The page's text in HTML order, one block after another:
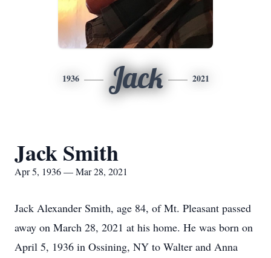
1936 Jack 2021
Jack Smith
Apr 5, 1936 — Mar 28, 2021
Jack Alexander Smith, age 84, of Mt. Pleasant passed
away on March 28, 2021 at his home. He was born on
April 5, 1936 in Ossining, NY to Walter and Anna